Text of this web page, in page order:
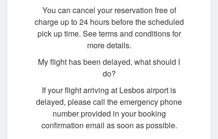
You can cancel your reservation free of
charge up to 24 hours before the scheduled
pick up time. See terms and conditions for
more details.
My flight has been delayed, what should I
do?
If your flight arriving at Lesbos airport is
delayed, please call the emergency phone
number provided in your booking
confirmation email as soon as possible.